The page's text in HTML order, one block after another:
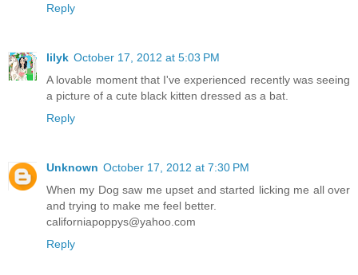
Reply
lilyk October 17, 2012 at 5:03 PM
A lovable moment that I've experienced recently was seeing
a picture of a cute black kitten dressed as a bat.
Reply
Unknown October 17, 2012 at 7:30 PM
When my Dog saw me upset and started licking me all over
and trying to make me feel better.
californiapoppys@yahoo.com
Reply